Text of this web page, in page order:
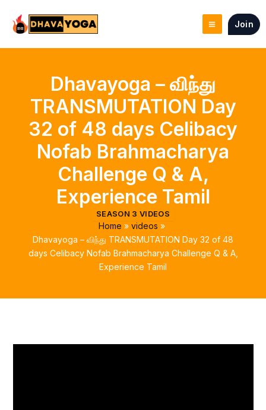
content
Join
Dhavayoga – விந்து
TRANSMUTATION Day
32 of 48 days Celibacy
Nofab Brahmacharya
Challenge Q & A,
Experience Tamil
SEASON 3 VIDEOS
Home
videos
Dhavayoga – விந்து TRANSMUTATION Day 32 of 48
days Celibacy Nofab Brahmacharya Challenge Q & A,
Experience Tamil